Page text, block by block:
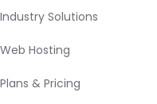
Industry Solutions
Web Hosting
Plans & Pricing